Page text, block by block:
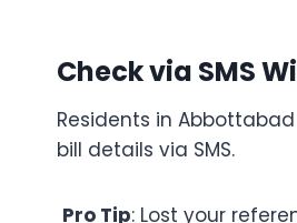
Check via SMS
Residents in
bill details via SMS.
Pro Tip: Lost your